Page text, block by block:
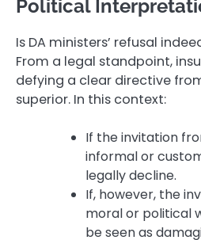
Political
Is DA ministers’ refusal
From a legal standpoint,
defying a clear directive
superior. In this context:
If the invitation
informal or
legally decline.
If, however, the
moral or political
be seen as